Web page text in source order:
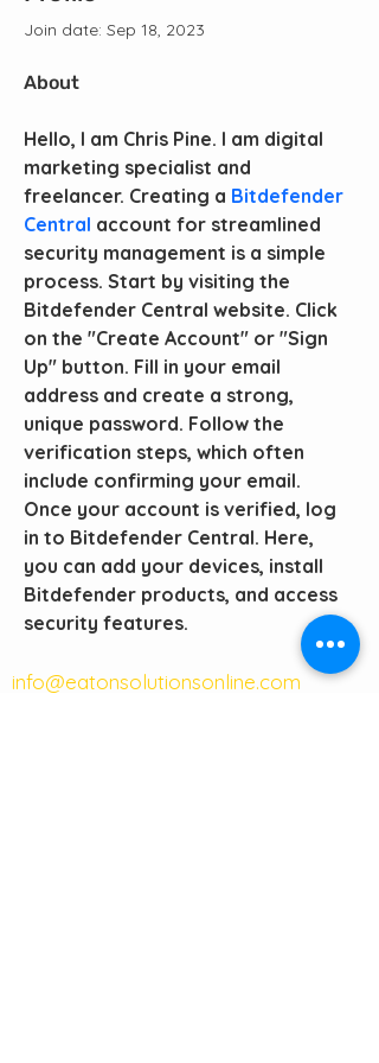
Join date: Sep 18, 2023
About
Hello, I am Chris Pine. I am digital
marketing specialist and
freelancer. Creating a Bitdefender
Central account for streamlined
security management is a simple
process. Start by visiting the
Bitdefender Central website. Click
on the "Create Account" or "Sign
Up" button. Fill in your email
address and create a strong,
unique password. Follow the
verification steps, which often
include confirming your email.
Once your account is verified, log
in to Bitdefender Central. Here,
you can add your devices, install
Bitdefender products, and access
security features.
info@eatonsolutionsonline.com